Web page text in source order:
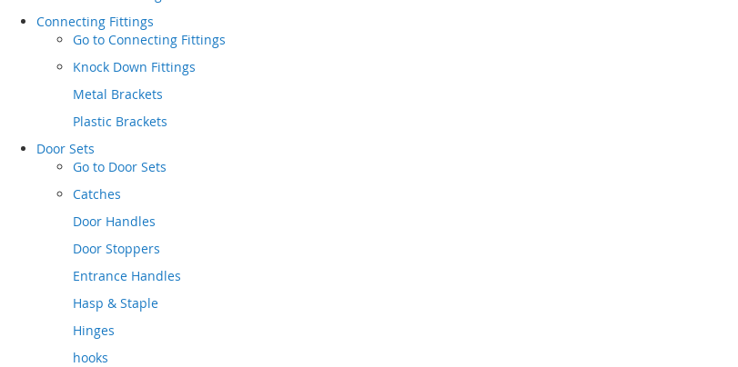
Connecting Fittings
Go to Connecting Fittings
Knock Down Fittings
Metal Brackets
Plastic Brackets
Door Sets
Go to Door Sets
Catches
Door Handles
Door Stoppers
Entrance Handles
Hasp & Staple
Hinges
hooks